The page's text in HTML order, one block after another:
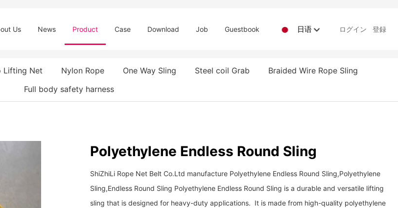
ログイン 登録
日语
Us News Product Case Download Job Guestbook
Lifting Net Nylon Rope One Way Sling Steel coil Grab
Braided Wire Rope Sling
Full body safety harness
Polyethylene Endless Round Sling
ShiZhiLi Rope Net Belt Co.Ltd manufacture Polyethylene Endless Round Sling,Polyethylene
Sling,Endless Round Sling Polyethylene Endless Round Sling is a durable and versatile lifting
sling that is designed for heavy-duty applications. It is made from high-quality polyethylene